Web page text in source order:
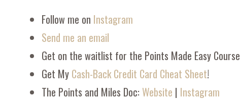
Follow me on Instagram
Send me an email
Get on the waitlist for the Points Made Easy Course
Get My Cash-Back Credit Card Cheat Sheet!
The Points and Miles Doc: Website | Instagram